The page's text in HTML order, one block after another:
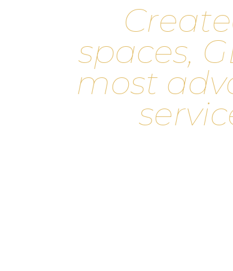
Create
spaces, G
most adv
servic